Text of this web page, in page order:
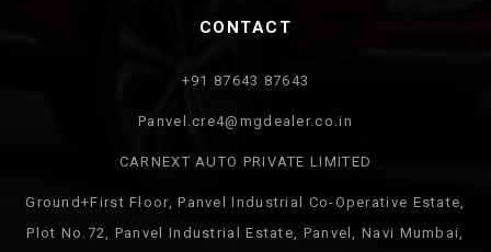
CONTACT
+91 87643 87643
Panvel.cre4@mgdealer.co.in
CARNEXT AUTO PRIVATE LIMITED
Ground+First Floor, Panvel Industrial Co-Operative Estate,
Plot No.72, Panvel Industrial Estate, Panvel, Navi Mumbai,